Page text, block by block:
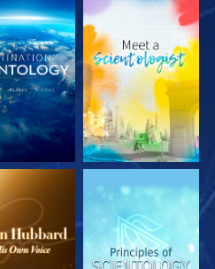
THE
EXPLORE THE
SERIES